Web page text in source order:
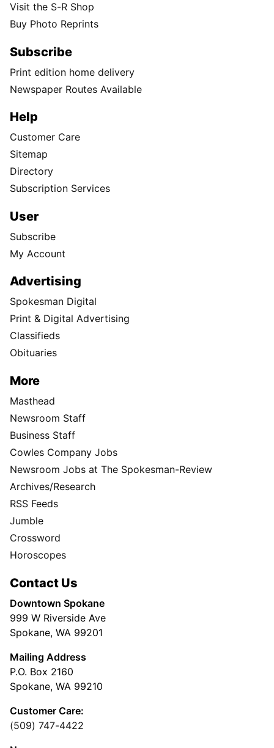
Visit the S-R Shop
Buy Photo Reprints
Subscribe
Print edition home delivery
Newspaper Routes Available
Help
Customer Care
Sitemap
Directory
Subscription Services
User
Subscribe
My Account
Advertising
Spokesman Digital
Print & Digital Advertising
Classifieds
Obituaries
More
Masthead
Newsroom Staff
Business Staff
Cowles Company Jobs
Newsroom Jobs at The Spokesman-Review
Archives/Research
RSS Feeds
Jumble
Crossword
Horoscopes
Contact Us
Downtown Spokane
999 W Riverside Ave
Spokane, WA 99201
Mailing Address
P.O. Box 2160
Spokane, WA 99210
Customer Care:
(509) 747-4422